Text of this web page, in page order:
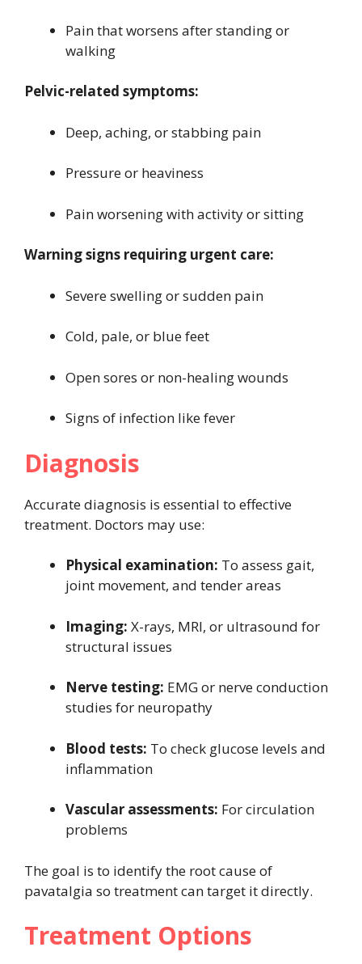
Pain that worsens after standing or
walking
Pelvic-related symptoms:
Deep, aching, or stabbing pain
Pressure or heaviness
Pain worsening with activity or sitting
Warning signs requiring urgent care:
Severe swelling or sudden pain
Cold, pale, or blue feet
Open sores or non-healing wounds
Signs of infection like fever
Diagnosis
Accurate diagnosis is essential to effective
treatment. Doctors may use:
Physical examination: To assess gait,
joint movement, and tender areas
Imaging: X-rays, MRI, or ultrasound for
structural issues
Nerve testing: EMG or nerve conduction
studies for neuropathy
Blood tests: To check glucose levels and
inflammation
Vascular assessments: For circulation
problems
The goal is to identify the root cause of
pavatalgia so treatment can target it directly.
Treatment Options